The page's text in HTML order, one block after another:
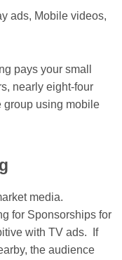
ads, Mobile videos,
pays your small
nearly eight-four
group using mobile
media.
for Sponsorships for
with TV ads. If
the audience